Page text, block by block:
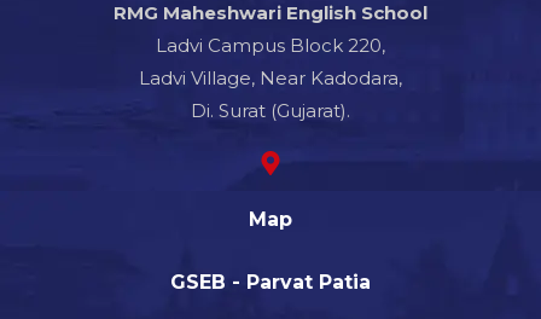
RMG Maheshwari English School
Ladvi Campus Block 220,
Ladvi Village, Near Kadodara,
Di. Surat (Gujarat).
Map
GSEB - Parvat Patia